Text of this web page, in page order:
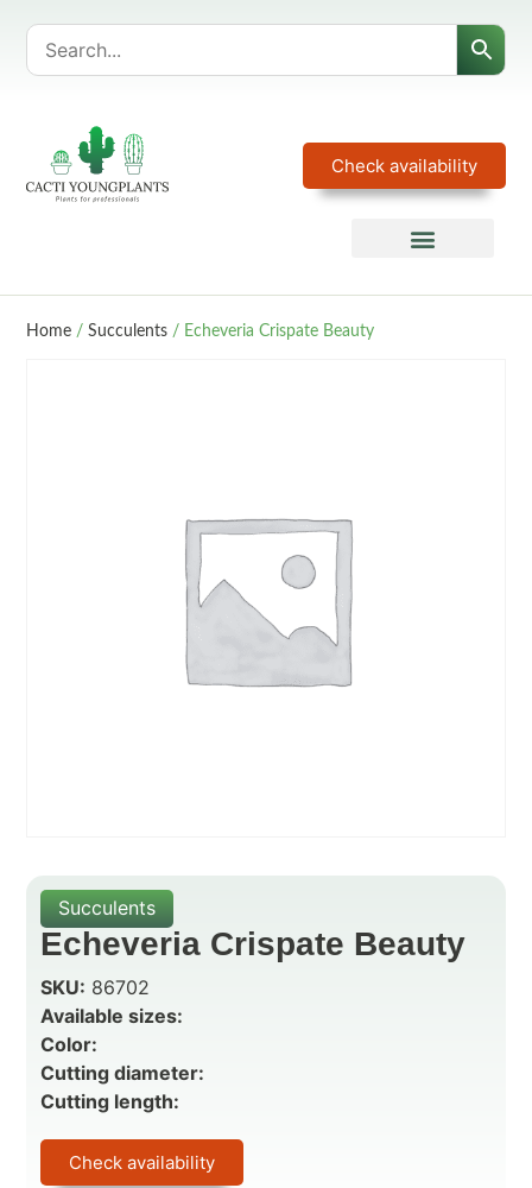
Check availability
Home /Succulents / Echeveria Crispate Beauty
Succulents
Echeveria Crispate Beauty
SKU: 86702
Available sizes:
Color:
Cutting diameter:
Cutting length:
Check availability